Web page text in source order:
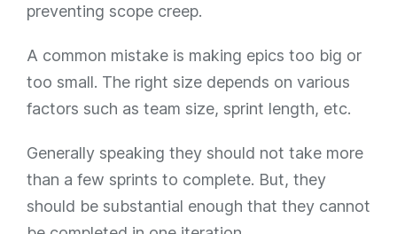
preventing scope creep.
A common mistake is making epics too big or
too small. The right size depends on various
factors such as team size, sprint length, etc.
Generally speaking they should not take more
than a few sprints to complete. But, they
should be substantial enough that they cannot